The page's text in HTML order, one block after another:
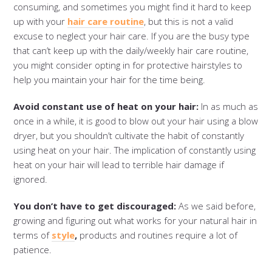
consuming, and sometimes you might find it hard to keep
up with your hair care routine, but this is not a valid
excuse to neglect your hair care. If you are the busy type
that can’t keep up with the daily/weekly hair care routine,
you might consider opting in for protective hairstyles to
help you maintain your hair for the time being.
Avoid constant use of heat on your hair: In as much as
once in a while, it is good to blow out your hair using a blow
dryer, but you shouldn’t cultivate the habit of constantly
using heat on your hair. The implication of constantly using
heat on your hair will lead to terrible hair damage if
ignored.
You don’t have to get discouraged: As we said before,
growing and figuring out what works for your natural hair in
terms of style, products and routines require a lot of
patience.